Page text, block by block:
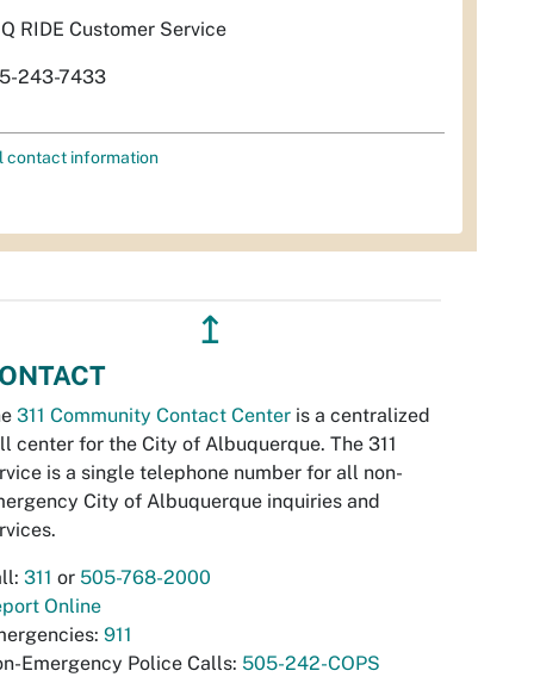
RIDE Customer Service
243-7433
contact information
↥
311 Community Contact Center is a centralized
center for the City of Albuquerque. The 311
is a single telephone number for all non-
City of Albuquerque inquiries and
311 or 505-768-2000
Online
911
Emergency Police Calls: 505-242-COPS